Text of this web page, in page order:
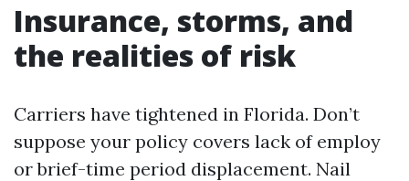
Insurance, storms, and
the realities of risk
Carriers have tightened in Florida. Don’t
suppose your policy covers lack of employ
or brief-time period displacement. Nail